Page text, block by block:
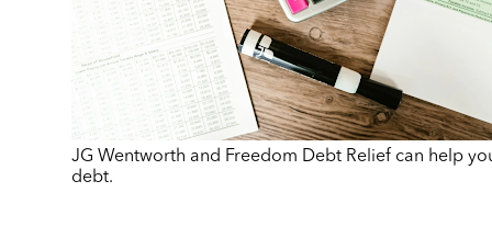
JG Wentworth and Freedom Debt Relief can help
debt.